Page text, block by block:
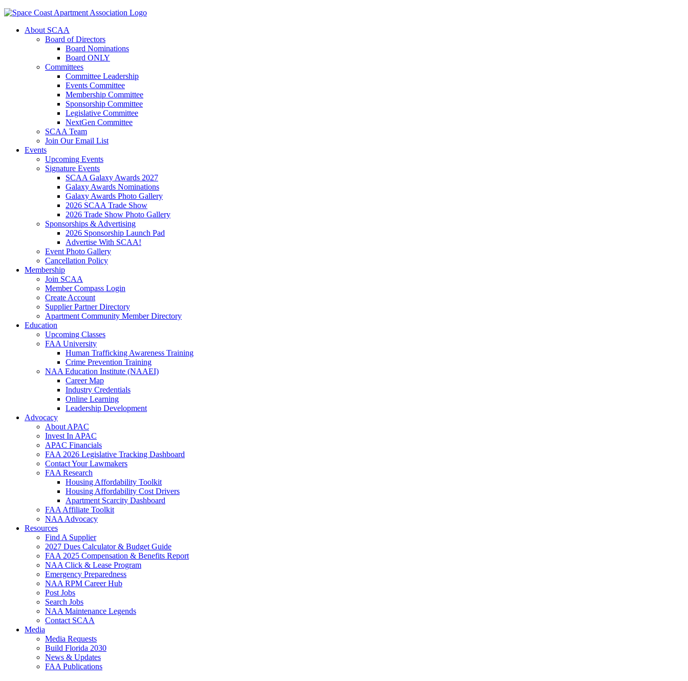
About SCAA
Board of Directors
Board Nominations
Board ONLY
Committees
Committee Leadership
Events Committee
Membership Committee
Sponsorship Committee
Legislative Committee
NextGen Committee
SCAA Team
Join Our Email List
Events
Upcoming Events
Signature Events
SCAA Galaxy Awards 2027
Galaxy Awards Nominations
Galaxy Awards Photo Gallery
2026 SCAA Trade Show
2026 Trade Show Photo Gallery
Sponsorships & Advertising
2026 Sponsorship Launch Pad
Advertise With SCAA!
Event Photo Gallery
Cancellation Policy
Membership
Join SCAA
Member Compass Login
Create Account
Supplier Partner Directory
Apartment Community Member Directory
Education
Upcoming Classes
FAA University
Human Trafficking Awareness Training
Crime Prevention Training
NAA Education Institute (NAAEI)
Career Map
Industry Credentials
Online Learning
Leadership Development
Advocacy
About APAC
Invest In APAC
APAC Financials
FAA 2026 Legislative Tracking Dashboard
Contact Your Lawmakers
FAA Research
Housing Affordability Toolkit
Housing Affordability Cost Drivers
Apartment Scarcity Dashboard
FAA Affiliate Toolkit
NAA Advocacy
Resources
Find A Supplier
2027 Dues Calculator & Budget Guide
FAA 2025 Compensation & Benefits Report
NAA Click & Lease Program
Emergency Preparedness
NAA RPM Career Hub
Post Jobs
Search Jobs
NAA Maintenance Legends
Contact SCAA
Media
Media Requests
Build Florida 2030
News & Updates
FAA Publications